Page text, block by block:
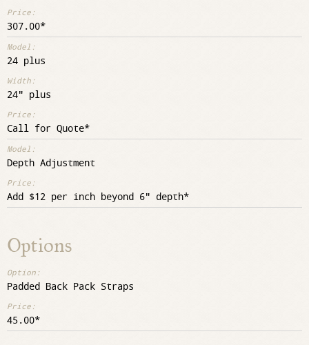
307.00
24 plus
24" plus
Call for Quote
Depth Adjustment
Add $12 per inch beyond 6" depth
Options
Padded Back Pack Straps
45.00